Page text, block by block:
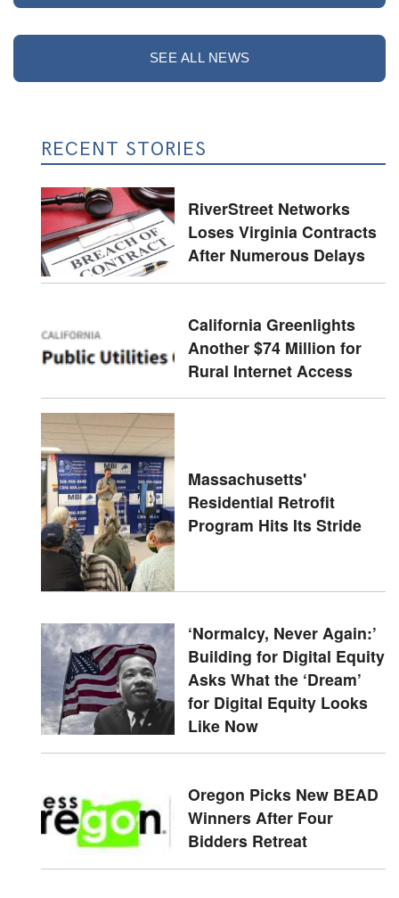
SEE ALL NEWS
RECENT STORIES
RiverStreet Networks
Loses Virginia Contracts
After Numerous Delays
California Greenlights
Another $74 Million for
Rural Internet Access
Massachusetts'
Residential Retrofit
Program Hits Its Stride
‘Normalcy, Never Again:’
Building for Digital Equity
Asks What the ‘Dream’
for Digital Equity Looks
Like Now
Oregon Picks New BEAD
Winners After Four
Bidders Retreat